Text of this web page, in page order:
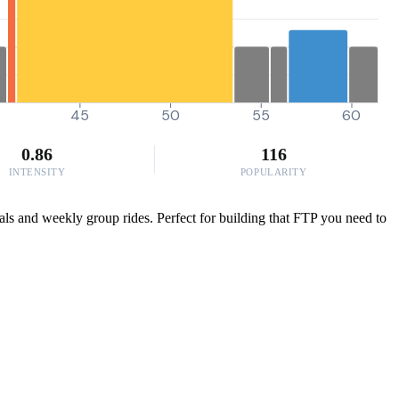
45 50 55 60
0.86
INTENSITY
116
POPULARITY
and weekly group rides. Perfect for building that FTP you need to